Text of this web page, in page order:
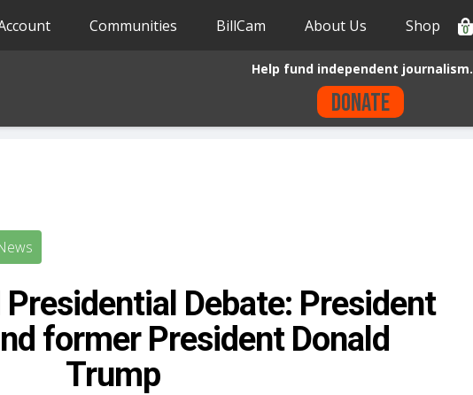
Communities BillCam About Us Shop 0
Help fund independent journalism.
Donate
Presidential Debate: President
former President Donald
Trump